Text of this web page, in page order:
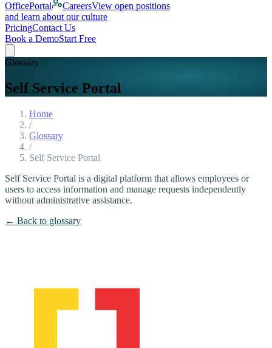
OfficePortal
CareersView open positions
and learn about our culture
PricingContact Us
Book a DemoStart Free
Glossary
Self Service Portal
Home
/
Glossary
/
Self Service Portal
Self Service Portal is a digital platform that allows employees or
users to access information and manage requests independently
without administrative assistance.
← Back to glossary